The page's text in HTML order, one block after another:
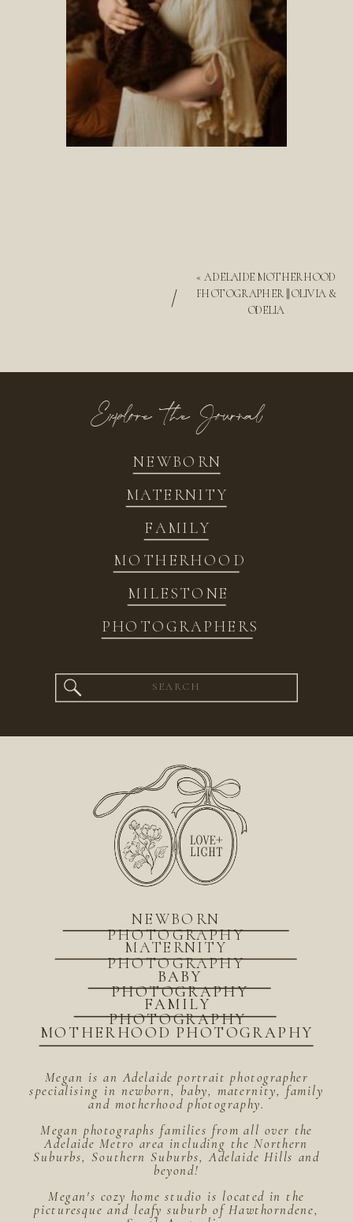
« ADELAIDE MOTHERHOOD
PHOTOGRAPHER || OLIVIA &
ODELIA
/
NEWBORN
FAMILY
MATERNITY
MOTHERHOOD
MILESTONE
PHOTOGRAPHERS
Explore the Journal
Search
for:
Megan is an Adelaide portrait photographer
specialising in newborn, baby, maternity, family
and motherhood photography.
Megan photographs families from all over the
Adelaide Metro area including the Northern
Suburbs, Southern Suburbs, Adelaide Hills and
beyond!
Megan's cozy home studio is located in the
picturesque and leafy suburb of Hawthorndene,
MOTHERHOOD PHOTOGRAPHY
BABY
PHOTOGRAPHY
FAMILY
PHOTOGRAPHY
MATERNITY
PHOTOGRAPHY
NEWBORN
PHOTOGRAPHY